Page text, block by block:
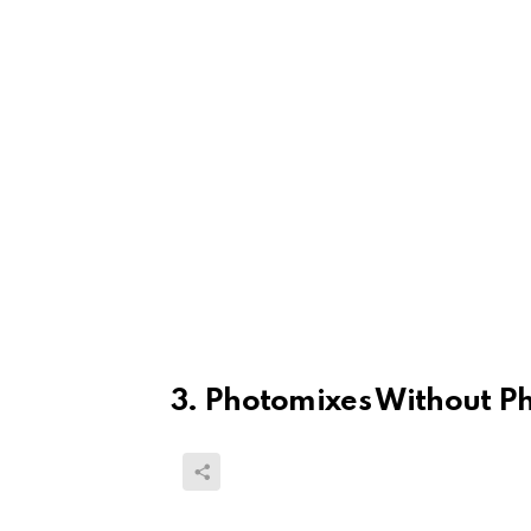
3. Photomixes Without